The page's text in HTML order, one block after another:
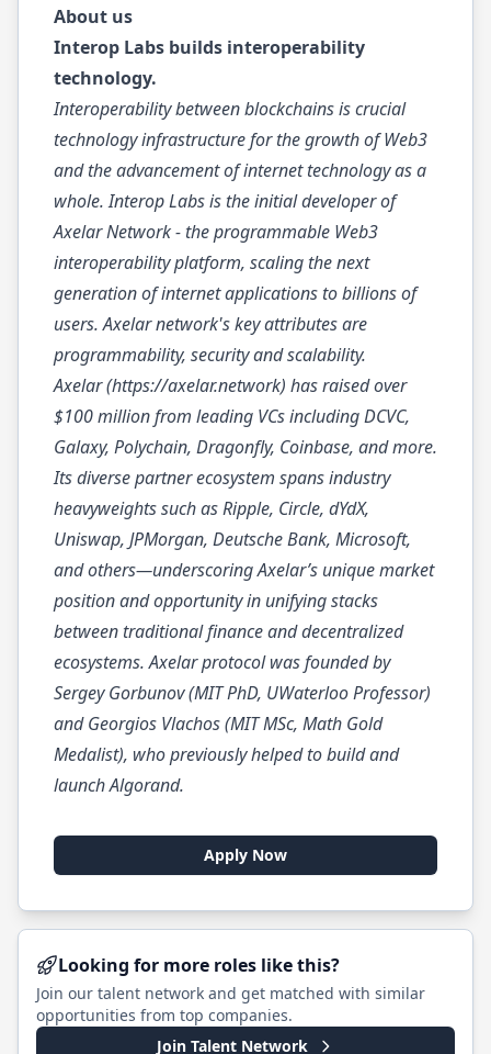
About us
Interop Labs builds interoperability
technology.
Interoperability between blockchains is crucial
technology infrastructure for the growth of Web3
and the advancement of internet technology as a
whole. Interop Labs is the initial developer of
Axelar Network - the programmable Web3
interoperability platform, scaling the next
generation of internet applications to billions of
users. Axelar network's key attributes are
programmability, security and scalability.
Axelar (https://axelar.network) has raised over
$100 million from leading VCs including DCVC,
Galaxy, Polychain, Dragonfly, Coinbase, and more.
Its diverse partner ecosystem spans industry
heavyweights such as Ripple, Circle, dYdX,
Uniswap, JPMorgan, Deutsche Bank, Microsoft,
and others—underscoring Axelar’s unique market
position and opportunity in unifying stacks
between traditional finance and decentralized
ecosystems. Axelar protocol was founded by
Sergey Gorbunov (MIT PhD, UWaterloo Professor)
and Georgios Vlachos (MIT MSc, Math Gold
Medalist), who previously helped to build and
launch Algorand.
Apply Now
Looking for more roles like this?
Join our talent network and get matched with similar
opportunities from top companies.
Join Talent Network